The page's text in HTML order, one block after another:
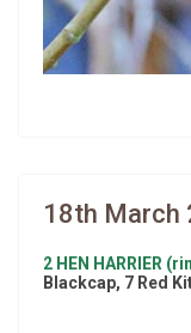
18th March
2 HEN HARRIER
Blackcap, 7 Red